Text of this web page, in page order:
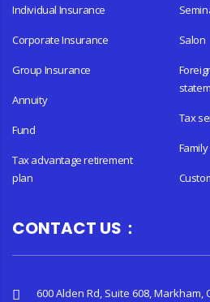
Individual Insurance
Corporate Insurance
Group Insurance
Annuity
Fund
Tax advantage retirement
plan
Salon
Tax
CONTACT US：
600 Alden Rd, Suite 608, Markham,